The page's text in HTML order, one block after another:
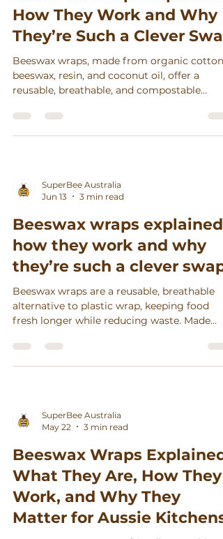
How They Work and Why
They’re Such a Clever
Beeswax wraps, made from organic cotton,
beeswax, resin, and coconut oil, offer a
reusable, breathable, and compostable
fresh while reducing waste.
SuperBee Australia
Jun 13
3 min read
Beeswax wraps explained:
how they work and why
they’re such a clever swap
Beeswax wraps are a reusable, breathable
alternative to plastic wrap, keeping food
fresh longer while reducing waste. Made
cost-effective, and compostable.
SuperBee Australia
May 22
3 min read
Beeswax Wraps Explained:
What They Are, How They
Work, and Why They
Matter for Aussie Kitchens